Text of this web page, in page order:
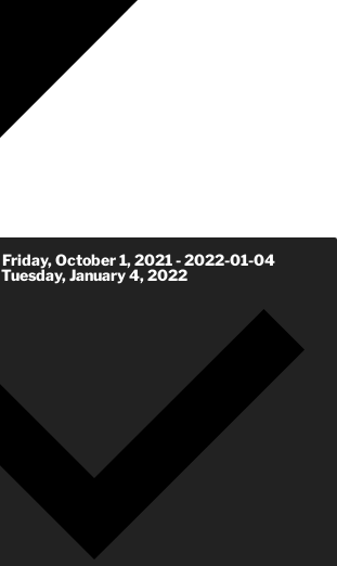
Friday, October 1, 2021-2022-01-04
Tuesday, January 4, 2022